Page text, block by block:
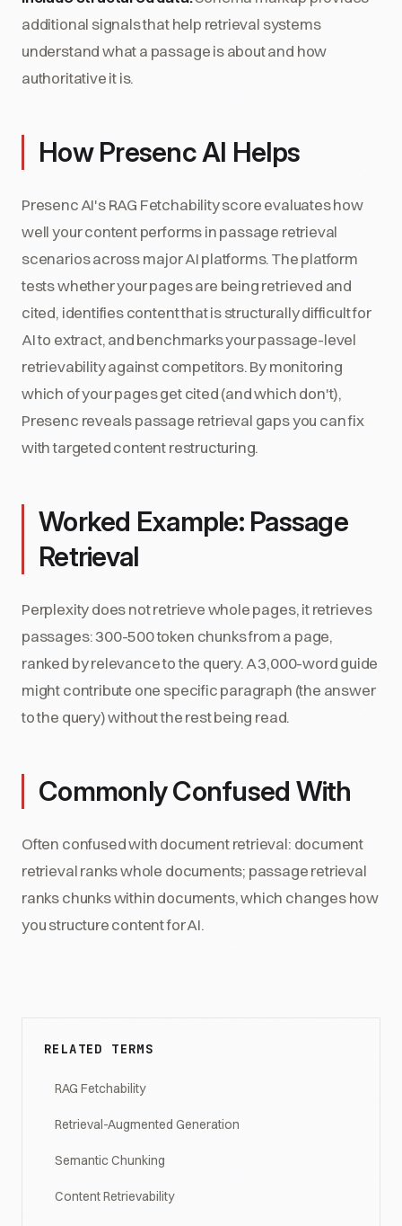
additional signals that help retrieval systems
understand what a passage is about and how
authoritative it is.
How Presenc AI Helps
Presenc AI's RAG Fetchability score evaluates how
well your content performs in passage retrieval
scenarios across major AI platforms. The platform
tests whether your pages are being retrieved and
cited, identifies content that is structurally difficult for
AI to extract, and benchmarks your passage-level
retrievability against competitors. By monitoring
which of your pages get cited (and which don't),
Presenc reveals passage retrieval gaps you can fix
with targeted content restructuring.
Worked Example: Passage
Retrieval
Perplexity does not retrieve whole pages, it retrieves
passages: 300-500 token chunks from a page,
ranked by relevance to the query. A 3,000-word guide
might contribute one specific paragraph (the answer
to the query) without the rest being read.
Commonly Confused With
Often confused with document retrieval: document
retrieval ranks whole documents; passage retrieval
ranks chunks within documents, which changes how
you structure content for AI.
RELATED TERMS
RAG Fetchability
Retrieval-Augmented Generation
Semantic Chunking
Content Retrievability